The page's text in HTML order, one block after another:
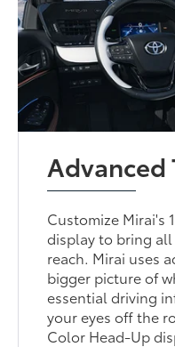
Advanced
Customize Mirai's
display to bring
reach. Mirai uses
bigger picture of
essential driving
your eyes off the
Color Head-Up